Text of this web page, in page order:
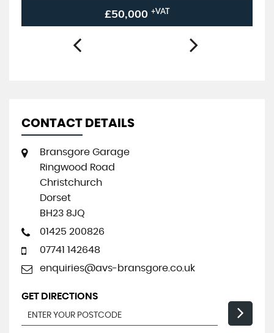
£50,000 +VAT
CONTACT DETAILS
Bransgore Garage
Ringwood Road
Christchurch
Dorset
BH23 8JQ
01425 200826
07741 142648
enquiries@avs-bransgore.co.uk
GET DIRECTIONS